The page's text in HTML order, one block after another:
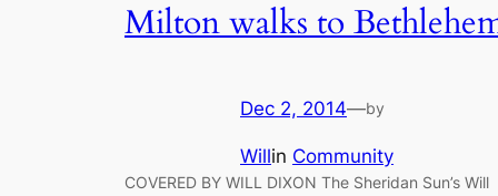
Milton walks to
Dec 2, 2014—by
Willin Community
COVERED BY WILL DIXON The Sheridan Sun’s Will